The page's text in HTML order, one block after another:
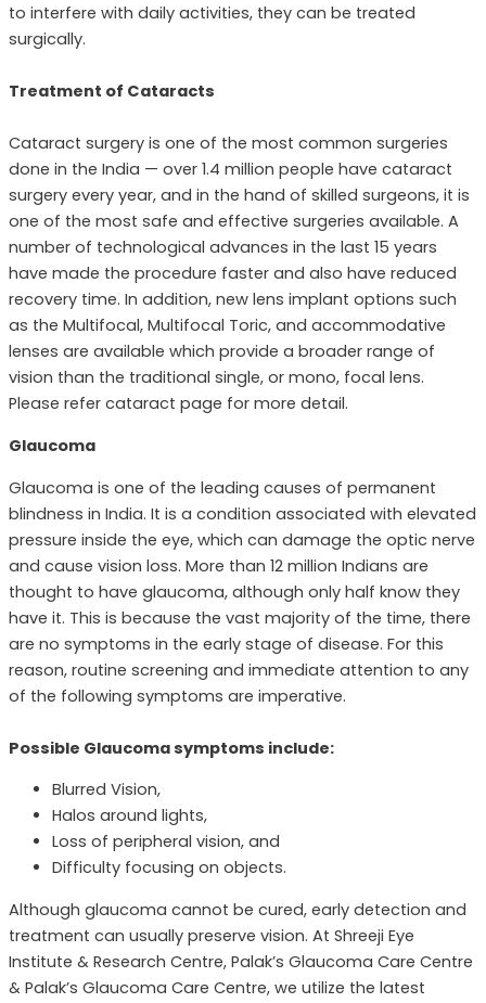
to interfere with daily activities, they can be treated
surgically.
Treatment of Cataracts
Cataract surgery is one of the most common surgeries
done in the India — over 1.4 million people have cataract
surgery every year, and in the hand of skilled surgeons, it is
one of the most safe and effective surgeries available. A
number of technological advances in the last 15 years
have made the procedure faster and also have reduced
recovery time. In addition, new lens implant options such
as the Multifocal, Multifocal Toric, and accommodative
lenses are available which provide a broader range of
vision than the traditional single, or mono, focal lens.
Please refer cataract page for more detail.
Glaucoma
Glaucoma is one of the leading causes of permanent
blindness in India. It is a condition associated with elevated
pressure inside the eye, which can damage the optic nerve
and cause vision loss. More than 12 million Indians are
thought to have glaucoma, although only half know they
have it. This is because the vast majority of the time, there
are no symptoms in the early stage of disease. For this
reason, routine screening and immediate attention to any
of the following symptoms are imperative.
Possible Glaucoma symptoms include:
Blurred Vision,
Halos around lights,
Loss of peripheral vision, and
Difficulty focusing on objects.
Although glaucoma cannot be cured, early detection and
treatment can usually preserve vision. At Shreeji Eye
Institute & Research Centre, Palak’s Glaucoma Care Centre
& Palak’s Glaucoma Care Centre, we utilize the latest